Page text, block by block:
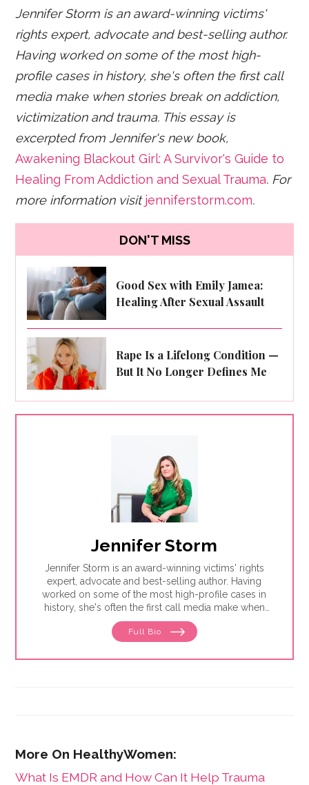
Jennifer Storm is an award-winning victims'
rights expert, advocate and best-selling author.
Having worked on some of the most high-
profile cases in history, she's often the first call
media make when stories break on addiction,
victimization and trauma. This essay is
excerpted from Jennifer's new book,
Awakening Blackout Girl: A Survivor's Guide to
Healing From Addiction and Sexual Trauma. For
more information visitjenniferstorm.com.
DON'T MISS
Good Sex with Emily Jamea:
Healing After Sexual Assault
Rape Is a Lifelong Condition —
But It No Longer Defines Me
Jennifer Storm
Jennifer Storm is an award-winning victims' rights
expert, advocate and best-selling author. Having
worked on some of the most high-profile cases in
history, she's often the first call media make when
stories break on addiction, victimization and trauma.
This essay is excerpted from Jennifer's new book,
Healing From Addiction and Sexual Trauma. For more
Full Bio
What Is EMDR and How Can It Help Trauma